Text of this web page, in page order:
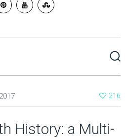
216
History: a Multi-